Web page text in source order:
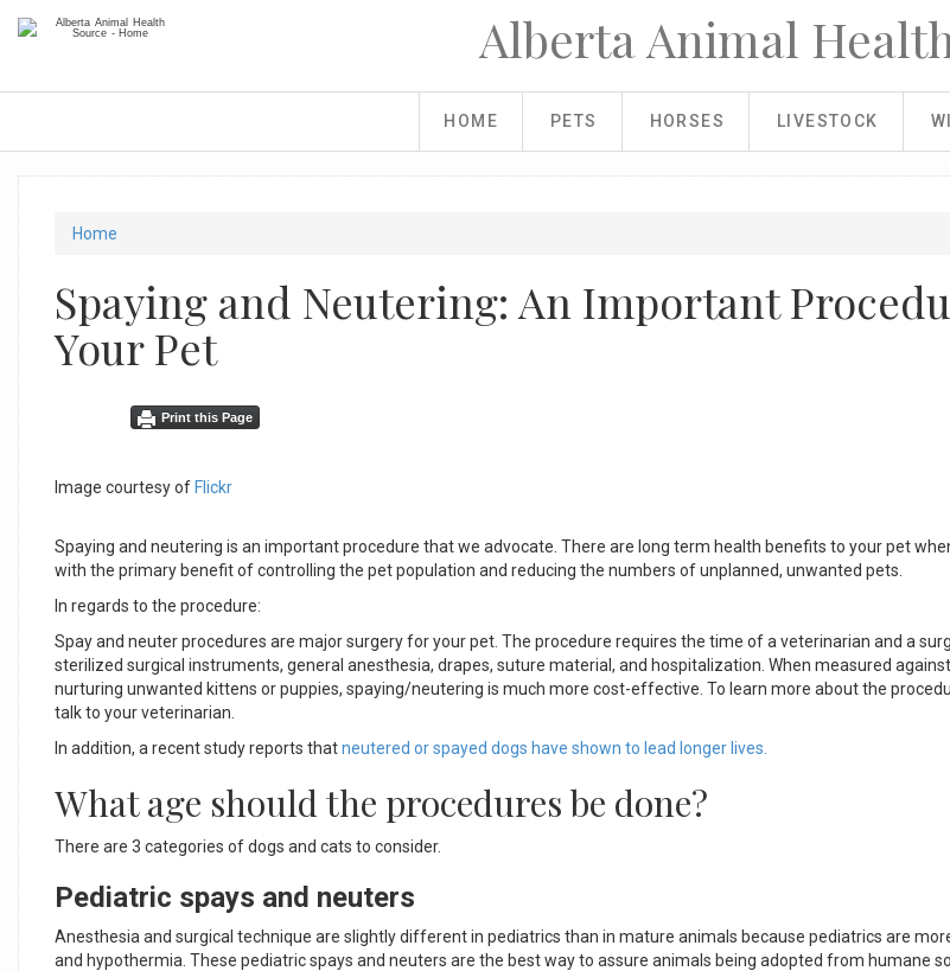
Alberta Animal
HOME PETS HORSES LIVESTOCK
You
here
Home
Spaying and Neutering: An Important
Your Pet
Linkedin
Tweet
Print this Page
Image courtesy of Flickr
Spaying and neutering is an important procedure that we advocate. There are long term health benefits to your pet
with the primary benefit of controlling the pet population and reducing the numbers of unplanned, unwanted pets.
In regards to the procedure:
Spay and neuter procedures are major surgery for your pet. The procedure requires the time of a veterinarian and a
sterilized surgical instruments, general anesthesia, drapes, suture material, and hospitalization. When measured
nurturing unwanted kittens or puppies, spaying/neutering is much more cost-effective. To learn more about the
talk to your veterinarian.
In addition, a recent study reports thatneutered or spayed dogs have shown to lead longer lives.
What age should the procedures be done?
There are 3 categories of dogs and cats to consider.
Pediatric spays and neuters
Anesthesia and surgical technique are slightly different in pediatrics than in mature animals because pediatrics are
and hypothermia. These pediatric spays and neuters are the best way to assure animals being adopted from humane